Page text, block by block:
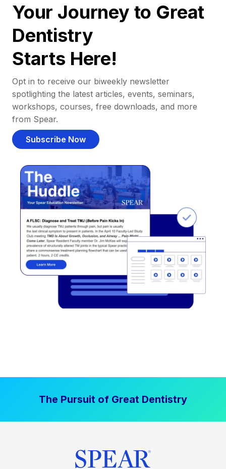
Your Journey to Great
Dentistry
Starts Here!
Opt in to receive our biweekly newsletter
spotlighting the latest articles, events, seminars,
workshops, courses, free downloads, and more
from Spear.
Subscribe Now
The Pursuit of Great Dentistry